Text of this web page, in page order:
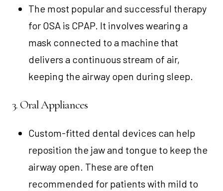
The most popular and successful therapy
for OSA is CPAP. It involves wearing a
mask connected to a machine that
delivers a continuous stream of air,
keeping the airway open during sleep.
3. Oral Appliances
Custom-fitted dental devices can help
reposition the jaw and tongue to keep the
airway open. These are often
recommended for patients with mild to